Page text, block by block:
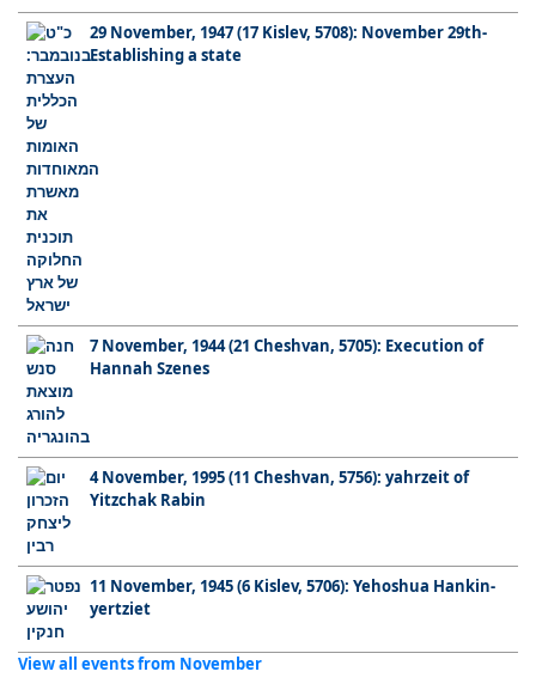
29 November, 1947 (17 Kislev, 5708): November 29th-
Establishing a state
7 November, 1944 (21 Cheshvan, 5705): Execution of
Hannah Szenes
4 November, 1995 (11 Cheshvan, 5756): yahrzeit of
Yitzchak Rabin
11 November, 1945 (6 Kislev, 5706): Yehoshua Hankin-
yertziet
View all events from November